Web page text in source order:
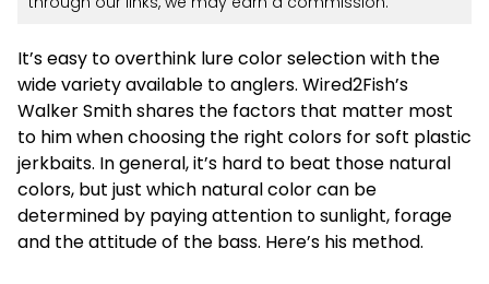
It’s easy to overthink lure color selection with the
wide variety available to anglers. Wired2Fish’s
Walker Smith shares the factors that matter most
to him when choosing the right colors for soft plastic
jerkbaits. In general, it’s hard to beat those natural
colors, but just which natural color can be
determined by paying attention to sunlight, forage
and the attitude of the bass. Here’s his method.